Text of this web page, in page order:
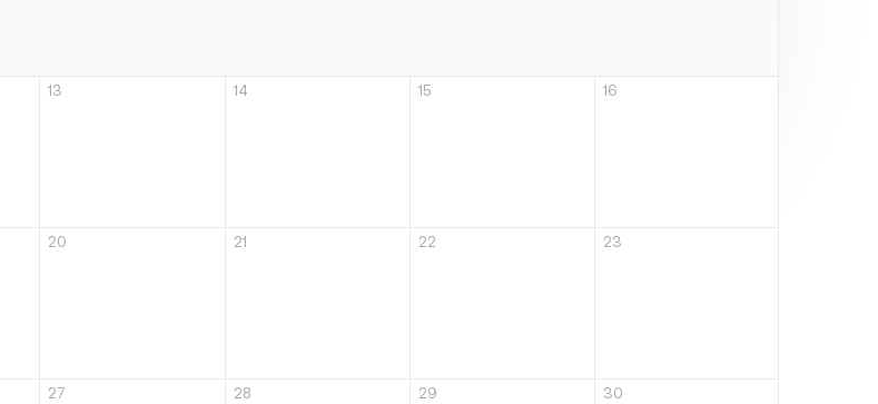
13 14 15 16
20 21 22 23
27 28 29 30